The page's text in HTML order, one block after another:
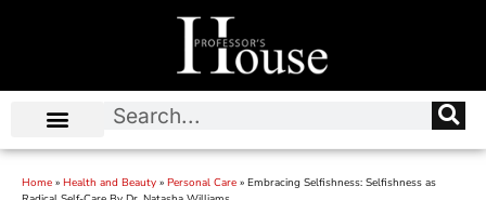
Home » Health and Beauty » Personal Care » Embracing Selfishness: Selfishness as